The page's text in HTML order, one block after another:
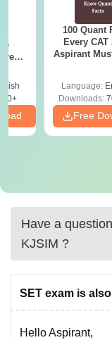
100 Quant
Every CAT
Aspirant
Language:
Downloads:
Free
Have a
KJSIM ?
SET exam is
Hello Aspirant,